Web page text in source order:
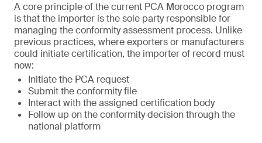
A core principle of the current PCA Morocco program
is that the importer is the sole party responsible for
managing the conformity assessment process. Unlike
previous practices, where exporters or manufacturers
could initiate certification, the importer of record must
now:
Initiate the PCA request
Submit the conformity file
Interact with the assigned certification body
Follow up on the conformity decision through the
national platform